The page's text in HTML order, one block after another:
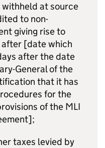
at source
to non-
giving rise to
[date which
after the date
General of the
that it has
for the
of the MLI
taxes levied by